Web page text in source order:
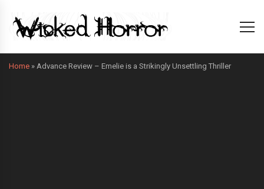
Home » Advance Review – Emelie is a Strikingly Unsettling Thriller